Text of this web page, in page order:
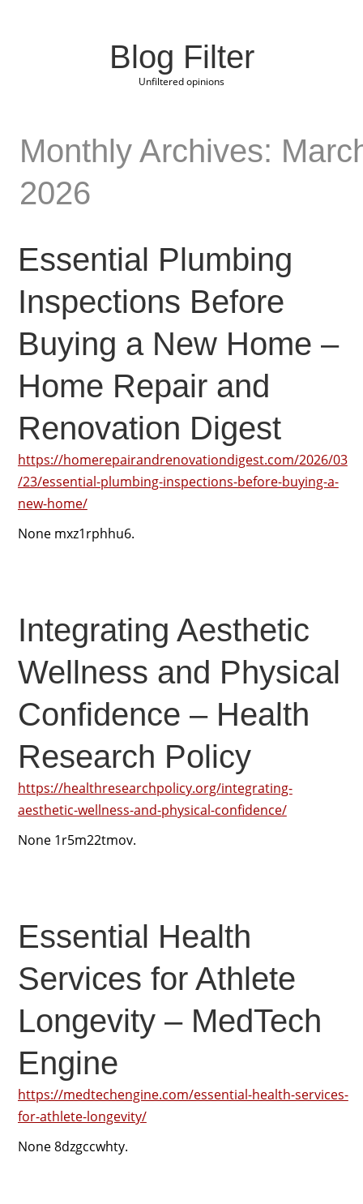
Blog Filter
Unfiltered opinions
Monthly Archives:
2026
Essential Plumbing
Inspections Before
Buying a New Home –
Home Repair and
Renovation Digest
https://homerepairandrenovationdigest.com/2026/03
/23/essential-plumbing-inspections-before-buying-a-
new-home/
None mxz1rphhu6.
Integrating Aesthetic
Wellness and Physical
Confidence – Health
Research Policy
https://healthresearchpolicy.org/integrating-
aesthetic-wellness-and-physical-confidence/
None 1r5m22tmov.
Essential Health
Services for Athlete
Longevity – MedTech
Engine
https://medtechengine.com/essential-health-services-
for-athlete-longevity/
None 8dzgccwhty.